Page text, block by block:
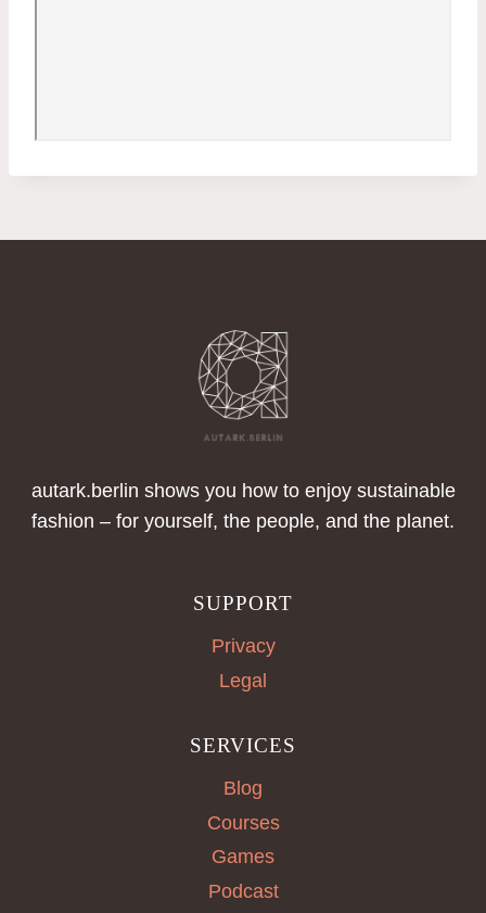
autark.berlin shows you how to enjoy sustainable
fashion – for yourself, the people, and the planet.
SUPPORT
Privacy
Legal
SERVICES
Blog
Courses
Games
Podcast